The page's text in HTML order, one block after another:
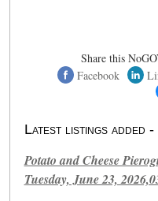
Share this
Facebook
Latest listings added
Potato and Cheese
Tuesday, June 23,